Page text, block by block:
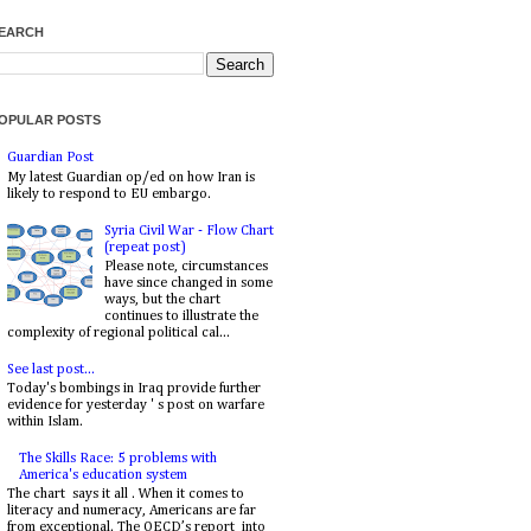
POSTS
Guardian Post
My latest Guardian op/ed on how Iran is
likely to respond to EU embargo.
Syria Civil War - Flow Chart
(repeat post)
Please note, circumstances
have since changed in some
ways, but the chart
continues to illustrate the
complexity of regional political cal...
See last post...
Today's bombings in Iraq provide further
evidence for yesterday ' s post on warfare
within Islam.
The Skills Race: 5 problems with
America's education system
The chart says it all . When it comes to
literacy and numeracy, Americans are far
from exceptional. The OECD’s report into